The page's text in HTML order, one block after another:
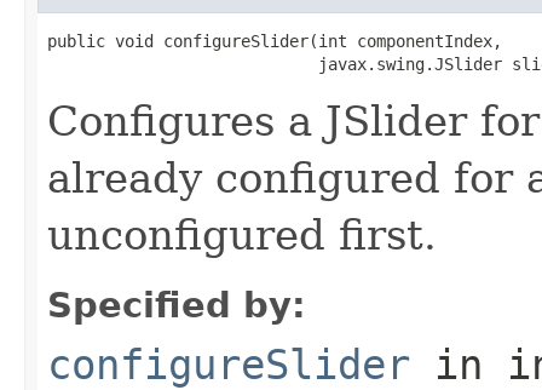
public void configureSlider(int componentIndex,
javax.swing.JSlider
Configures a JSlider
already configured for
unconfigured first.
Specified by:
configureSlider in